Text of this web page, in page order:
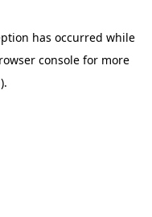
has occurred while
consolefor more